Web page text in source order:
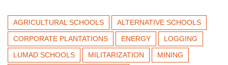
AGRICULTURAL SCHOOLS
ALTERNATIVE SCHOOLS
CORPORATE PLANTATIONS
ENERGY
LOGGING
LUMAD SCHOOLS
MILITARIZATION
MINING